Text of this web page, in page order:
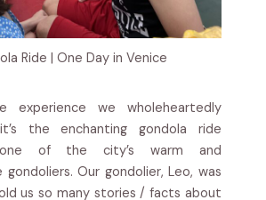
Ride | One Day in Venice
experience we wholeheartedly
the enchanting gondola ride
of the city’s warm and
gondoliers. Our gondolier, Leo, was
us so many stories / facts about